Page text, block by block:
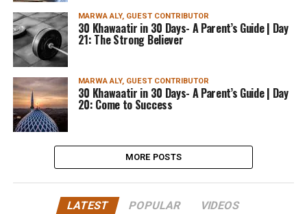
MARWA ALY, GUEST CONTRIBUTOR
30 Khawaatir in 30 Days- A Parent’s Guide | Day
21: The Strong Believer
MARWA ALY, GUEST CONTRIBUTOR
30 Khawaatir in 30 Days- A Parent’s Guide | Day
20: Come to Success
MORE POSTS
LATEST POPULAR VIDEOS